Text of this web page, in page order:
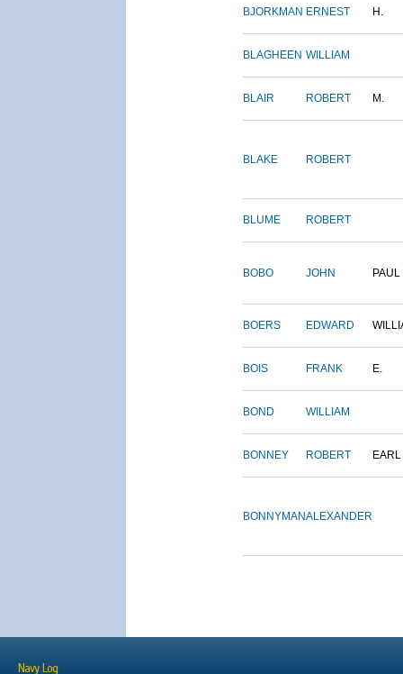
BJORKMAN ERNEST H.
BLAGHEEN WILLIAM
BLAIR ROBERT M.
BLAKE ROBERT
BLUME ROBERT
BOBO JOHN PAUL
BOERS EDWARD
BOIS FRANK E.
BOND WILLIAM
BONNEY ROBERT EARL
BONNYMANALEXANDER
Navy Log